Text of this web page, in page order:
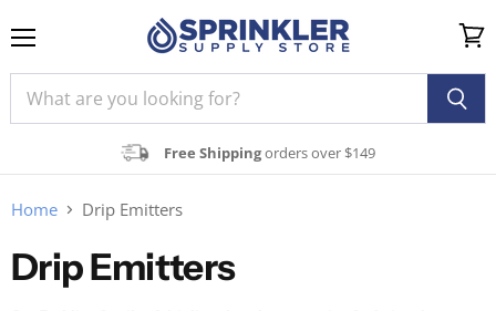
Free Shippingorders over $149
cart
Home Drip Emitters
Drip Emitters